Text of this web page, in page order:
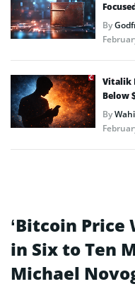
By
Vitalik
Below
By
‘Bitcoin Price
in Six to Ten
Michael